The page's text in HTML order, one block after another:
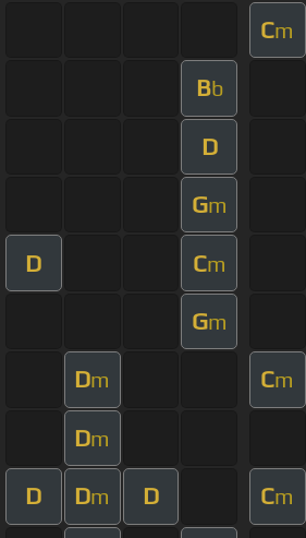
Cm
Bb
D
Gm
D Cm
Gm
Dm Cm
Dm
D Dm D Cm